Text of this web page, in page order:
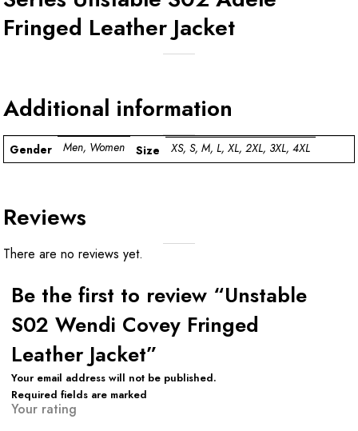
Fringed Leather Jacket
Additional information
Gender Men, Women Size XS, S, M, L, XL, 2XL, 3XL, 4XL
Reviews
There are no reviews yet.
Be the first to review “Unstable
S02 Wendi Covey Fringed
Leather Jacket”
Your email address will not be published.
Required fields are marked
Your rating